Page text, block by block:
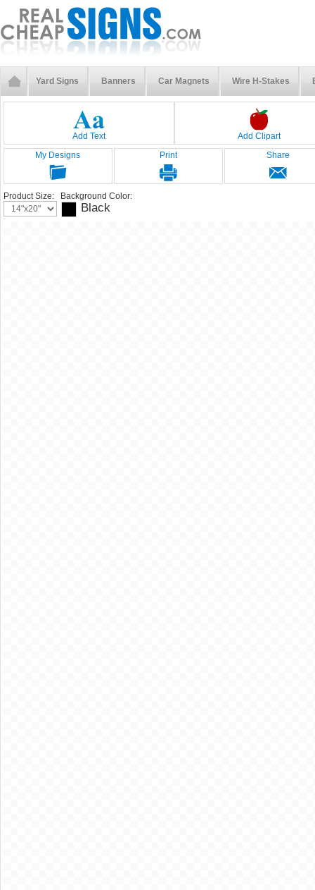
Yard Signs Banners Car Magnets Wire H-Stakes
Add Text
Add Clipart
My Designs
Print Share
Product Size: Background Color:
Black